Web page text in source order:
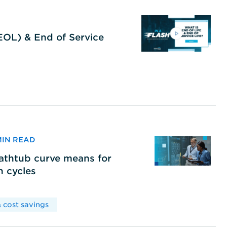
& End of Service
READ
curve means for
cycles
cost savings